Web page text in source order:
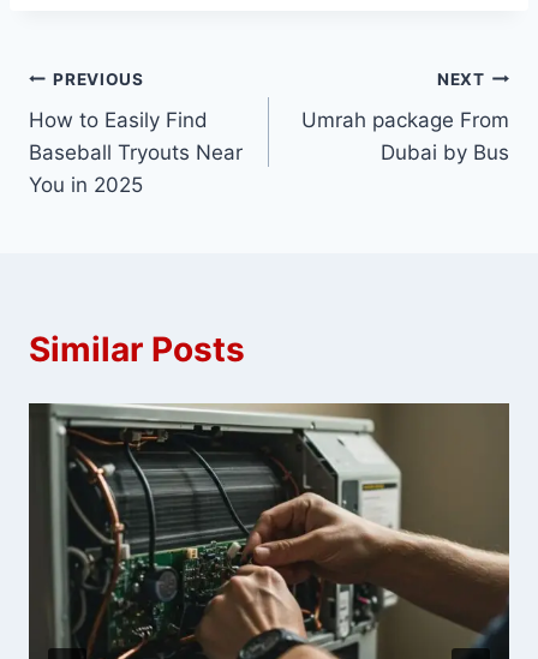
Post
navigation
PREVIOUS
How to Easily Find
Baseball Tryouts Near
You in 2025
NEXT
Umrah package From
Dubai by Bus
Similar Posts